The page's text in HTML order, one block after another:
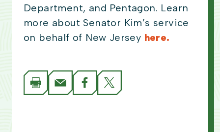
Department, and Pentagon. Learn
more about Senator Kim’s service
on behalf of New Jersey here.